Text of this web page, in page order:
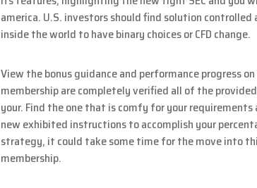
america. U.S. investors should find solution
inside the world to have binary choices or CFD change.
View the bonus guidance and performance progress
membership are completely verified all of the
your. Find the one that is comfy for your
new exhibited instructions to accomplish your
strategy, it could take some time for the move into
membership.